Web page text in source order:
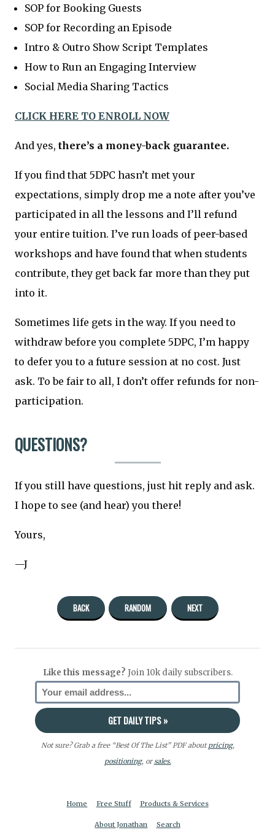
SOP for Booking Guests
SOP for Recording an Episode
Intro & Outro Show Script Templates
How to Run an Engaging Interview
Social Media Sharing Tactics
CLICK HERE TO ENROLL NOW
And yes, there’s a money-back guarantee.
If you find that 5DPC hasn’t met your
expectations, simply drop me a note after you’ve
participated in all the lessons and I’ll refund
your entire tuition. I’ve run loads of peer-based
workshops and have found that when students
contribute, they get back far more than they put
into it.
Sometimes life gets in the way. If you need to
withdraw before you complete 5DPC, I’m happy
to defer you to a future session at no cost. Just
ask. To be fair to all, I don’t offer refunds for non-
participation.
QUESTIONS?
If you still have questions, just hit reply and ask.
I hope to see (and hear) you there!
Yours,
—J
BACK RANDOM NEXT
Like this message? Join 10k daily subscribers.
Not sure? Grab a free “Best Of The List” PDF aboutpricing,
positioning, orsales.
Home Free Stuff Products & Services
About Jonathan Search